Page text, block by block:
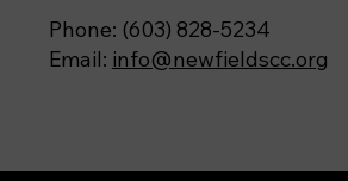
Phone: (603) 828-5234
Email: info@newfieldscc.org